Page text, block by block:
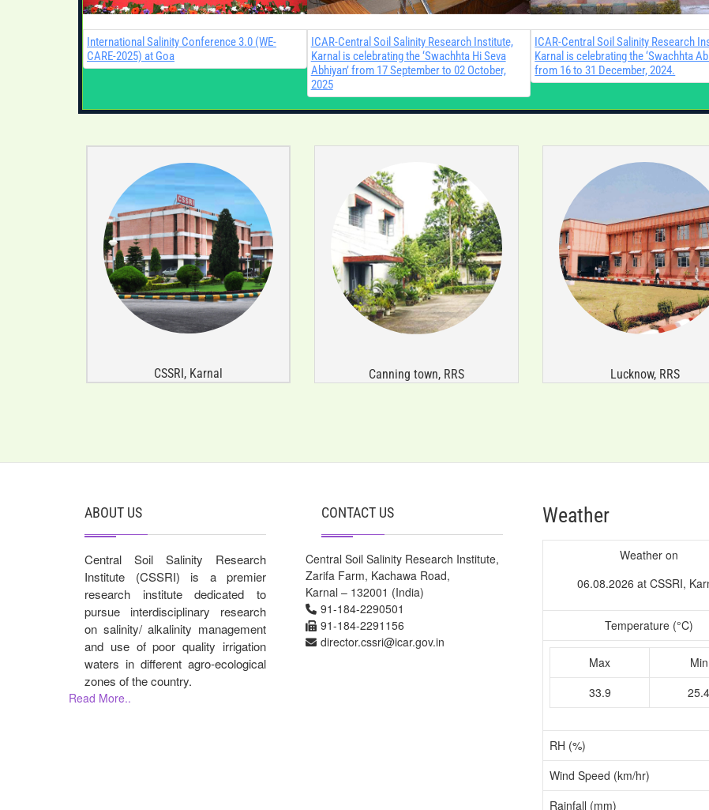
International Salinity Conference 3.0 (WE-
CARE-2025) at Goa
ICAR-Central Soil Salinity Research Institute,
Karnal is celebrating the ‘Swachhta Hi Seva
Abhiyan’ from 17 September to 02 October,
2025
ICAR-Central Soil Salinity Research
Karnal is celebrating the ‘Swachhta
from 16 to 31 December, 2024.​
CSSRI, Karnal Canning town, RRS Lucknow, RRS
ABOUT US
Central Soil Salinity Research
Institute (CSSRI) is a premier
research institute dedicated to
pursue interdisciplinary research
on salinity/ alkalinity management
and use of poor quality irrigation
waters in different agro-ecological
zones of the country.
Read More..
CONTACT US
Central Soil Salinity Research Institute,
Zarifa Farm, Kachawa Road,
Karnal – 132001 (India)
91-184-2290501
91-184-2291156
director.cssri@icar.gov.in
Weather
Weather on
06.08.2026 at CSSRI,
Temperature (°C)
Max
Min
33.9
25.4
RH (%)
Wind Speed (km/hr)
Rainfall (mm)